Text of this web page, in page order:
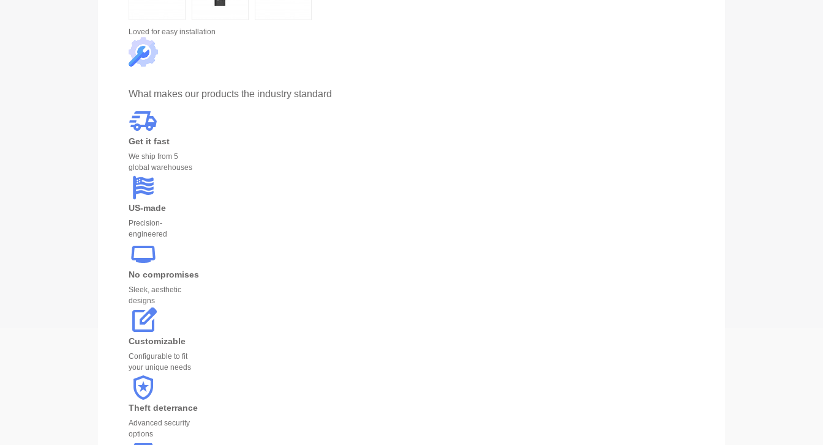
Loved for easy installation
What makes our products the industry standard
Get it fast
We ship from 5
global warehouses
US-made
Precision-
engineered
No compromises
Sleek, aesthetic
designs
Customizable
Configurable to fit
your unique needs
Theft deterrance
Advanced security
options